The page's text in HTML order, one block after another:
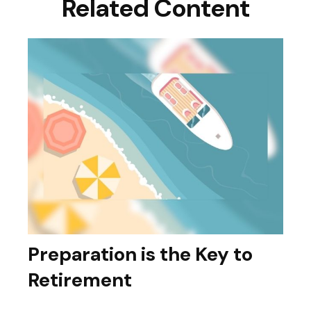
Related Content
Preparation is the Key to
Retirement